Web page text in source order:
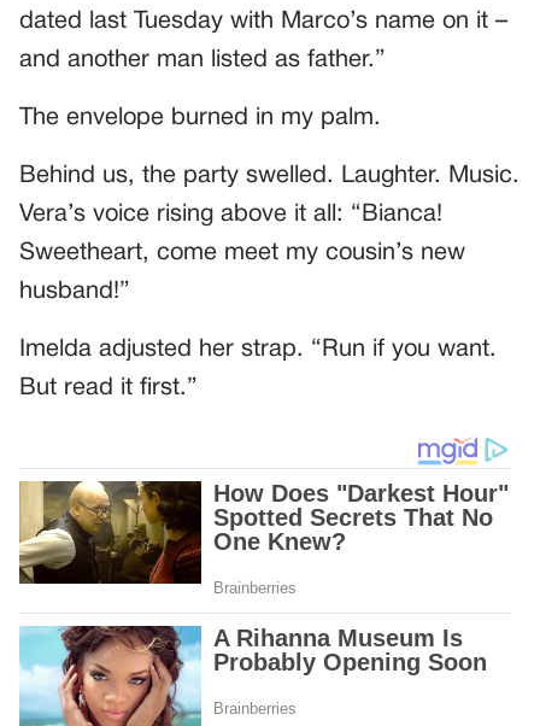
dated last Tuesday with Marco’s name on it –
and another man listed as father.”
The envelope burned in my palm.
Behind us, the party swelled. Laughter. Music.
Vera’s voice rising above it all: “Bianca!
Sweetheart, come meet my cousin’s new
husband!”
Imelda adjusted her strap. “Run if you want.
But read it first.”